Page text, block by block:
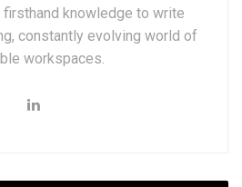
firsthand knowledge to write
constantly evolving world of
workspaces.